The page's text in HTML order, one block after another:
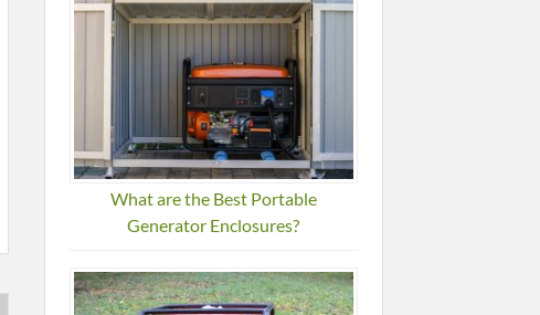
What are the Best Portable
Generator Enclosures?